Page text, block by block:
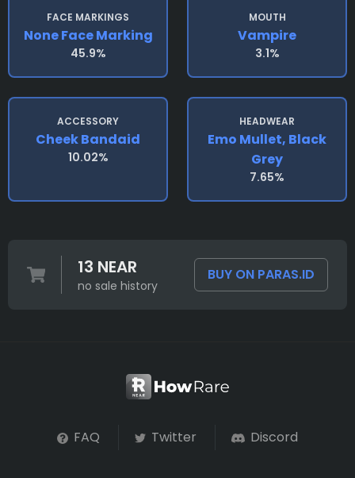
FACE MARKINGS
None Face Marking
45.9%
MOUTH
Vampire
3.1%
ACCESSORY
Cheek Bandaid
10.02%
HEADWEAR
Emo Mullet, Black
Grey
7.65%
13 NEAR
no sale history
BUY ON PARAS.ID
FAQ Twitter Discord